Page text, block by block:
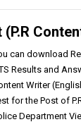
can download
Results and
Writer
for the Post of
Department